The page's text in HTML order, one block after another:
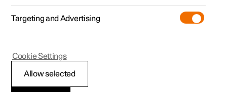
Targeting and Advertising
Allow selected
Cookie Settings